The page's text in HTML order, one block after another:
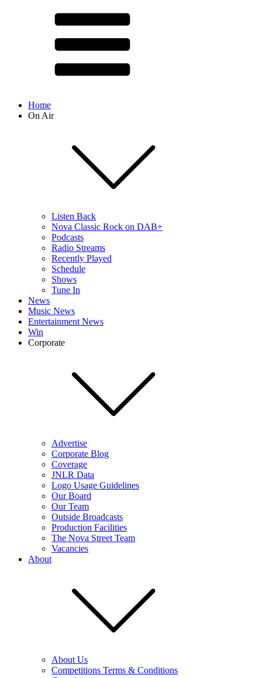
Home
On Air
Listen Back
Nova Classic Rock on DAB+
Podcasts
Radio Streams
Recently Played
Schedule
Shows
Tune In
News
Music News
Entertainment News
Win
Corporate
Advertise
Corporate Blog
Coverage
JNLR Data
Logo Usage Guidelines
Our Board
Our Team
Outside Broadcasts
Production Facilities
The Nova Street Team
Vacancies
About
About Us
Competitions Terms & Conditions